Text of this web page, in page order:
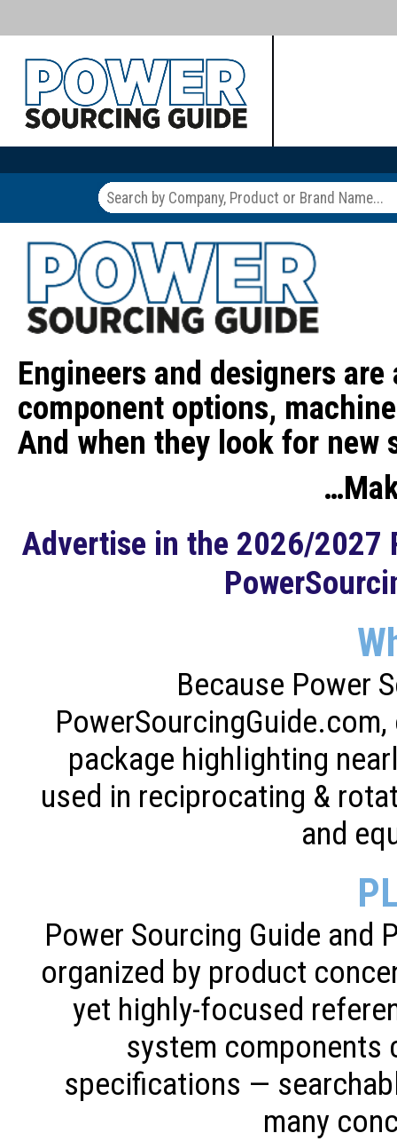
Engineers and designers
component options,
And when they look for new
Advertise in the 2026/2027
Because Power
package highlighting
used in reciprocating &
and
Power Sourcing Guide and
organized by product
yet highly-focused
system components
specifications —
many